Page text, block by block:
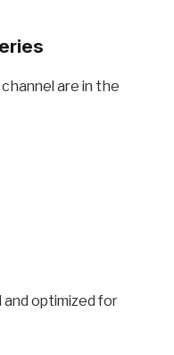
are in the
and optimized for